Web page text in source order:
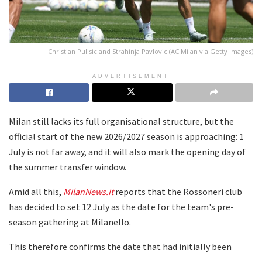
Christian Pulisic and Strahinja Pavlovic (AC Milan via Getty Images)
ADVERTISEMENT
Milan still lacks its full organisational structure, but the
official start of the new 2026/2027 season is approaching: 1
July is not far away, and it will also mark the opening day of
the summer transfer window.
Amid all this, MilanNews.itreports that the Rossoneri club
has decided to set 12 July as the date for the team's pre-
season gathering at Milanello.
This therefore confirms the date that had initially been